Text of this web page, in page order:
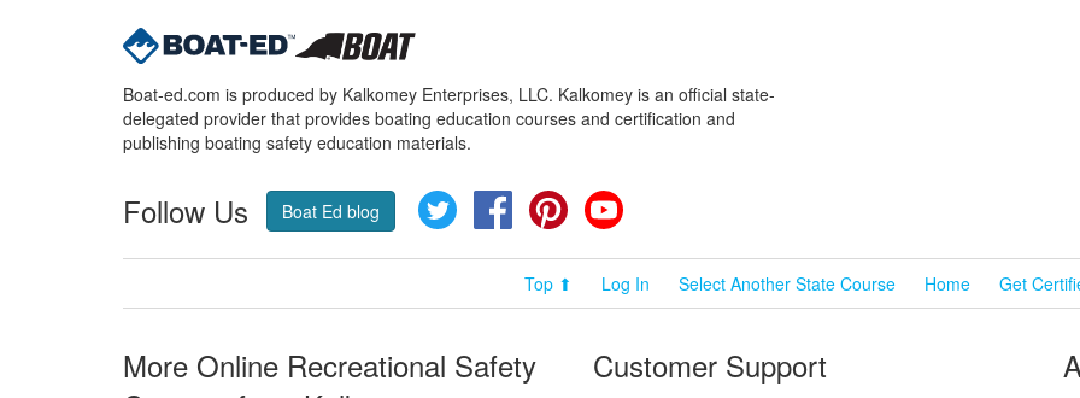
Boat-ed.com is produced by Kalkomey Enterprises, LLC. Kalkomey is an official state-
delegated provider that provides boating education courses and certification and
publishing boating safety education materials.
Follow Us Boat Ed blog Twitter FacebookPinterest
Top ⬆ Log In Select Another State Course Home Get
More Online Recreational Safety
Customer Support